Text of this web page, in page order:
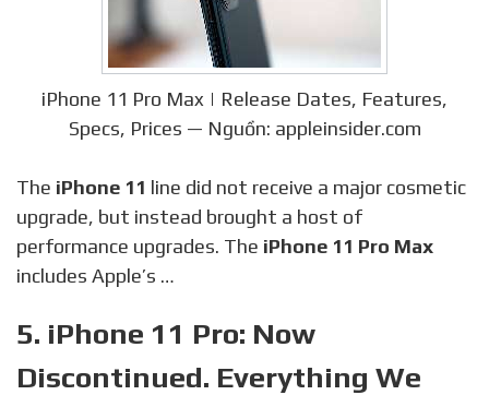
iPhone 11 Pro Max | Release Dates, Features,
Specs, Prices — Nguồn: appleinsider.com
The iPhone 11 line did not receive a major cosmetic
upgrade, but instead brought a host of
performance upgrades. The iPhone 11 Pro Max
includes Apple’s …
5. iPhone 11 Pro: Now
Discontinued. Everything We